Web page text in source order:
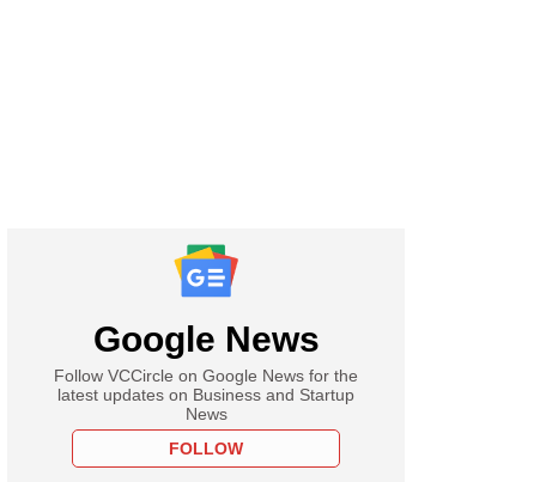
Google News
Follow VCCircle on Google News for the
latest updates on Business and Startup
News
FOLLOW